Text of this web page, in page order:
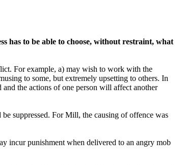
has to be able to choose, without restraint, what
For example, a) may wish to work with the
to some, but extremely upsetting to others. In
the actions of one person will affect another
suppressed. For Mill, the causing of offence was
incur punishment when delivered to an angry mob